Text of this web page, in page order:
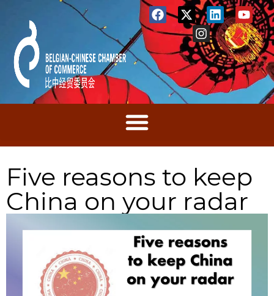
Five reasons to keep
China on your radar